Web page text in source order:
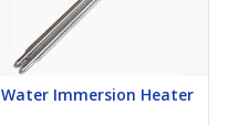
Water Immersion Heater